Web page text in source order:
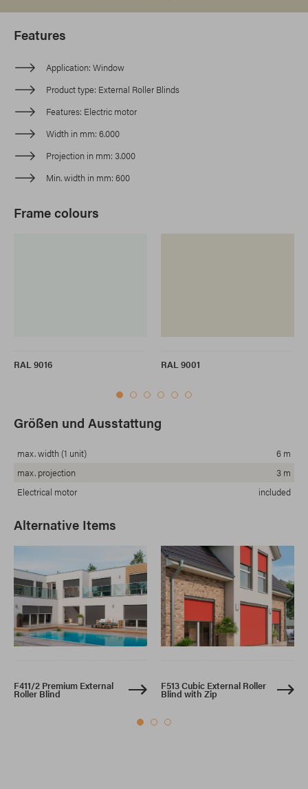
Features
Application Window
Product type External Roller Blinds
Features Electric motor
Width in mm 6.000
Projection in mm 3.000
Min. width in mm 600
Frame colours
RAL 9016 RAL 9001
Größen und Ausstattung
max. width (1 unit)
6 m
max. projection
3 m
Electrical motor
included
Alternative Items
F411/2 Premium External
Roller Blind
F513 Cubic External Roller
Blind with Zip